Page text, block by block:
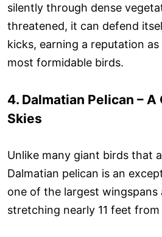
silently through dense
threatened, it can defend
kicks, earning a reputation
most formidable birds.
4. Dalmatian Pelican –
Skies
Unlike many giant birds that
Dalmatian pelican is an
one of the largest wingspans
stretching nearly 11 feet